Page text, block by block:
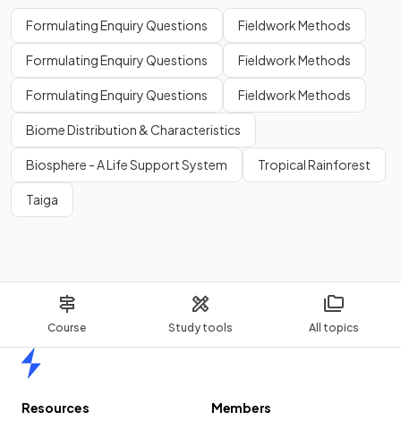
Course Study tools All topics
Formulating Enquiry Questions Fieldwork Methods
Formulating Enquiry Questions Fieldwork Methods
Formulating Enquiry Questions Fieldwork Methods
Biome Distribution & Characteristics
Biosphere - A Life Support System Tropical Rainforest
Taiga
Resources
Members